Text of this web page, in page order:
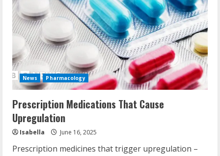
News Pharmacology
Prescription Medications That Cause
Upregulation
Isabella June 16, 2025
Prescription medicines that trigger upregulation –